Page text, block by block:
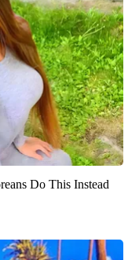
Do This Instead